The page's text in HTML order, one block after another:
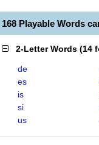
168 Playable Words
2-Letter Words (14
de
es
is
si
us